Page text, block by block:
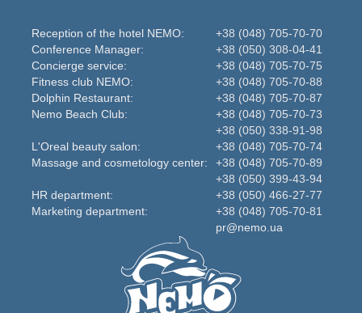
Reception of the hotel NEMO:
+38 (048) 705-70-70
Conference Manager:
+38 (050) 308-04-41
Concierge service:
+38 (048) 705-70-75
Fitness club NEMO:
+38 (048) 705-70-88
Dolphin Restaurant:
+38 (048) 705-70-87
Nemo Beаch Club:
+38 (048) 705-70-73
+38 (050) 338-91-98
L'Oreal beauty salon:
+38 (048) 705-70-74
Massage and cosmetology center:
+38 (048) 705-70-89
+38 (050) 399-43-94
HR department:
+38 (050) 466-27-77
Marketing department:
+38 (048) 705-70-81
pr@nemo.ua